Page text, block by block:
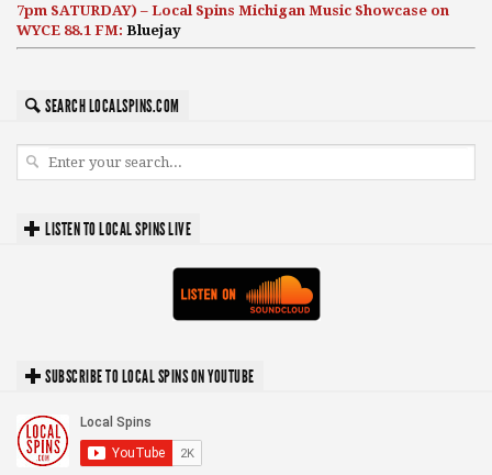
7pm SATURDAY) – Local Spins Michigan Music Showcase on
WYCE 88.1 FM: Bluejay
SEARCH LOCALSPINS.COM
LISTEN TO LOCAL SPINS LIVE
SUBSCRIBE TO LOCAL SPINS ON YOUTUBE